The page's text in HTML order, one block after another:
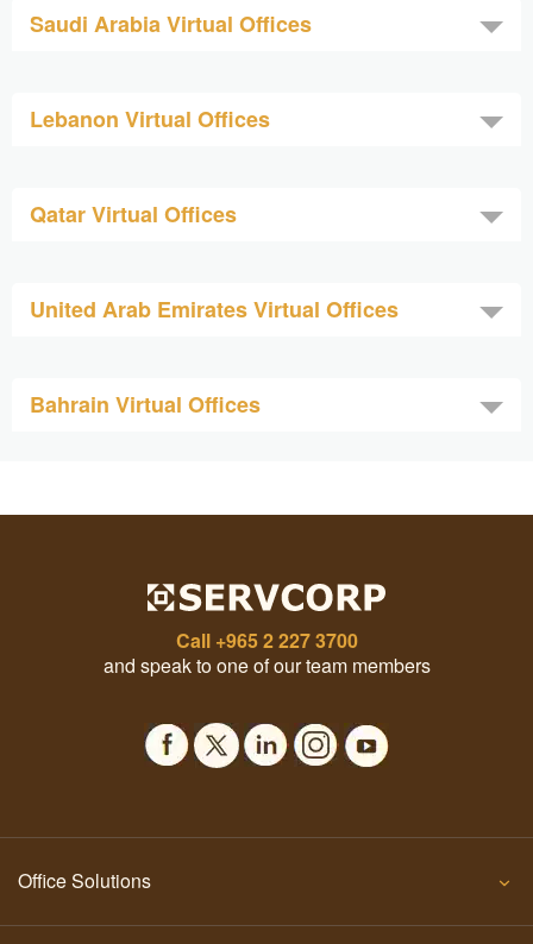
Saudi Arabia Virtual Offices
Lebanon Virtual Offices
Qatar Virtual Offices
United Arab Emirates Virtual Offices
Bahrain Virtual Offices
Call +965 2 227 3700
and speak to one of our team members
Office Solutions